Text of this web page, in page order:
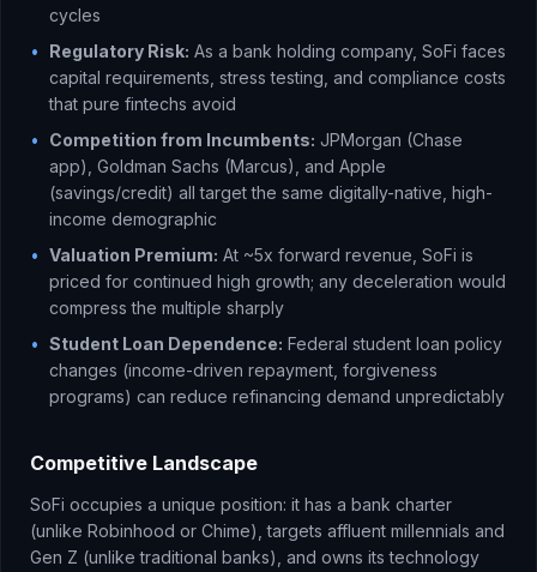
cycles
•
Regulatory Risk: As a bank holding company, SoFi faces
capital requirements, stress testing, and compliance costs
that pure fintechs avoid
•
Competition from Incumbents: JPMorgan (Chase
app), Goldman Sachs (Marcus), and Apple
(savings/credit) all target the same digitally-native, high-
income demographic
• Valuation Premium: At ~5x forward revenue, SoFi is
priced for continued high growth; any deceleration would
compress the multiple sharply
• Student Loan Dependence: Federal student loan policy
changes (income-driven repayment, forgiveness
programs) can reduce refinancing demand unpredictably
Competitive Landscape
SoFi occupies a unique position: it has a bank charter
(unlike Robinhood or Chime), targets affluent millennials and
Gen Z (unlike traditional banks), and owns its technology